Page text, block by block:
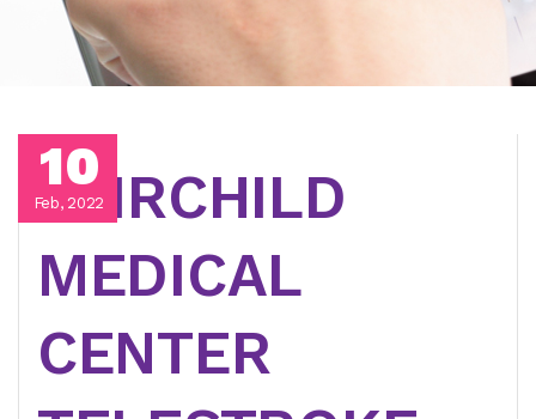
10
Feb, 2022
FAIRCHILD
MEDICAL
CENTER